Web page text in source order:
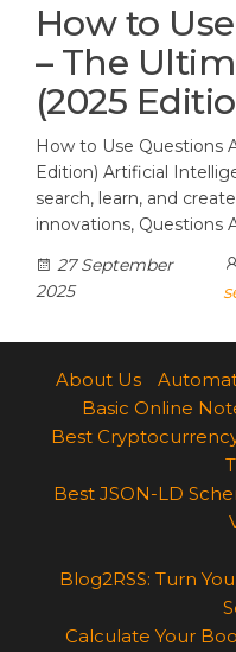
How to
– The
(2025
How to Use Questions
Edition) Artificial
search, learn, and
innovations, Questions
27 September
2025
About Us
Basic Online
Best
Best JSON-LD
Blog2RSS: Turn
Calculate Your